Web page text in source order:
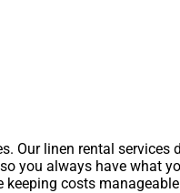
Our linen rental services
you always have what
costs